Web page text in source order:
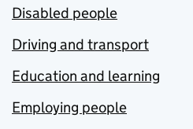
Disabled people
Driving and transport
Education and learning
Employing people